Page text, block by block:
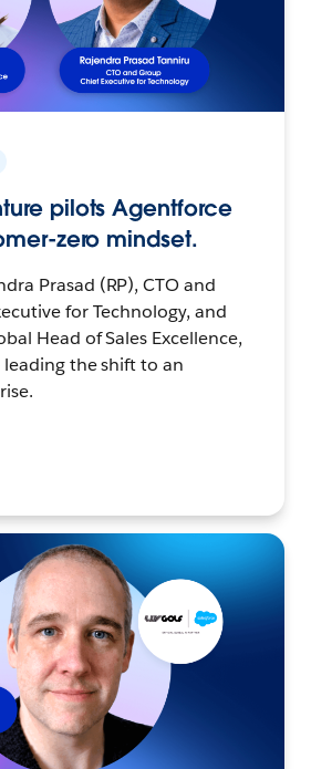
pilots Agentforce
zero mindset.
Prasad (RP), CTO and
for Technology, and
Head of Sales Excellence,
leading the shift to an